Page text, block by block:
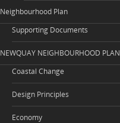
Neighbourhood Plan
Supporting Documents
NEWQUAY NEIGHBOURHOOD PLAN
Coastal Change
Design Principles
Economy